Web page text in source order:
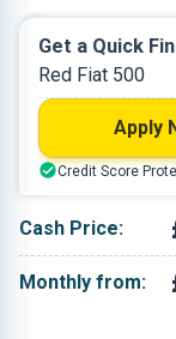
Petrol
1.242 L
Red
Cash Price:
Monthly from:
Get a Quick
Red Fiat 500
Apply
Credit Score